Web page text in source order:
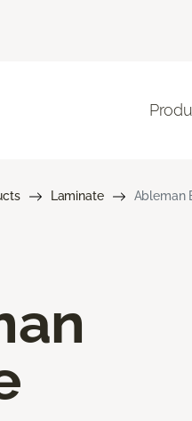
Laminate Ableman